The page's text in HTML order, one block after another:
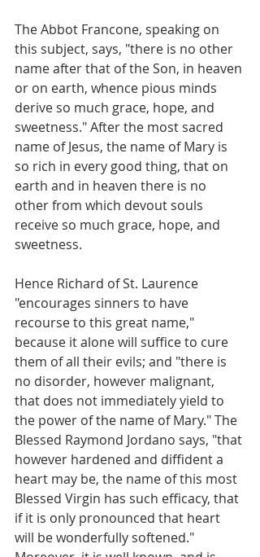
The Abbot Francone, speaking on
this subject, says, "there is no other
name after that of the Son, in heaven
or on earth, whence pious minds
derive so much grace, hope, and
sweetness." After the most sacred
name of Jesus, the name of Mary is
so rich in every good thing, that on
earth and in heaven there is no
other from which devout souls
receive so much grace, hope, and
sweetness.
Hence Richard of St. Laurence
"encourages sinners to have
recourse to this great name,"
because it alone will suffice to cure
them of all their evils; and "there is
no disorder, however malignant,
that does not immediately yield to
the power of the name of Mary." The
Blessed Raymond Jordano says, "that
however hardened and diffident a
heart may be, the name of this most
Blessed Virgin has such efficacy, that
if it is only pronounced that heart
will be wonderfully softened."